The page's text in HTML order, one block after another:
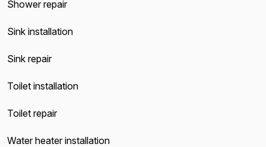
Shower repair
Sink installation
Sink repair
Toilet installation
Toilet repair
Water heater installation